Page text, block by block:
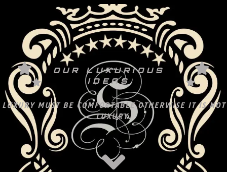
OUR LUXURIOUS
IDEAS
LUXURY MUST BE COMFORTABLE OTHERWISE IT IS NOT
LUXURY.